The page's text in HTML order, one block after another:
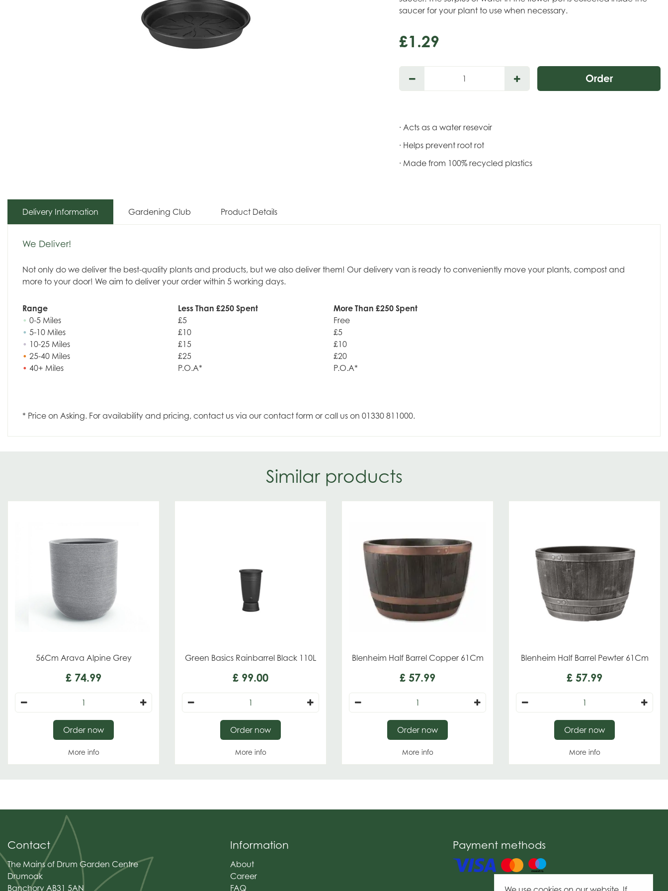
saucer for your plant to use when necessary.
£1 .29
· Acts as a water resevoir
· Helps prevent root rot
· Made from 100% recycled plastics
Delivery Information Gardening Club Product Details
We Deliver!
Not only do we deliver the best-quality plants and products, but we also deliver them! Our delivery van is ready to conveniently move your plants, compost and
more to your door! We aim to deliver your order within 5 working days.
Range Less Than £250 Spent
More Than £250 Spent
• 0-5 Miles £5
Free
• 5-10 Miles £10
£5
• 10-25 Miles £15
£10
• 25-40 Miles £25
£20
• 40+ Miles P.O.A* P.O.A*
* Price on Asking. For availability and pricing, contact us via our contact form or call us on 01330 811000.
Similar products
56Cm Arava Alpine Grey
£ 74.99
More info
Order now
Green Basics Rainbarrel Black 110L
£ 99.00
More info
Order now
Blenheim Half Barrel Copper 61Cm
£ 57.99
More info
Order now
Blenheim Half Barrel Pewter 61Cm
£ 57.99
More info
Order now
Contact
The Mains of Drum Garden Centre
Drumoak
Banchory AB31 5AN
Information
About
Career
FAQ
Payment methods